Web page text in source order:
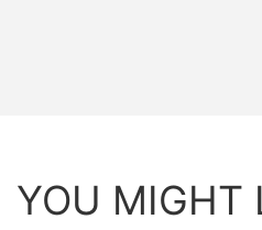
YOU MIGHT